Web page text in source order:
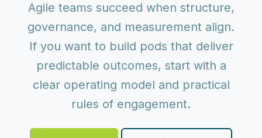
Agile teams succeed when structure,
governance, and measurement align.
If you want to build pods that deliver
predictable outcomes, start with a
clear operating model and practical
rules of engagement.